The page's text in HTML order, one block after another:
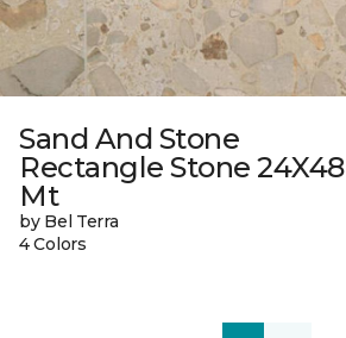
Sand And Stone
Rectangle Stone 24X48
Mt
by Bel Terra
4 Colors